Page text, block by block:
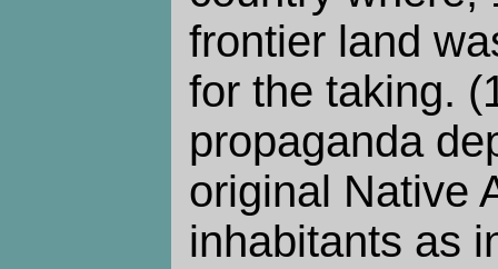
frontier land
for the taking.
propaganda
original Native
inhabitants as